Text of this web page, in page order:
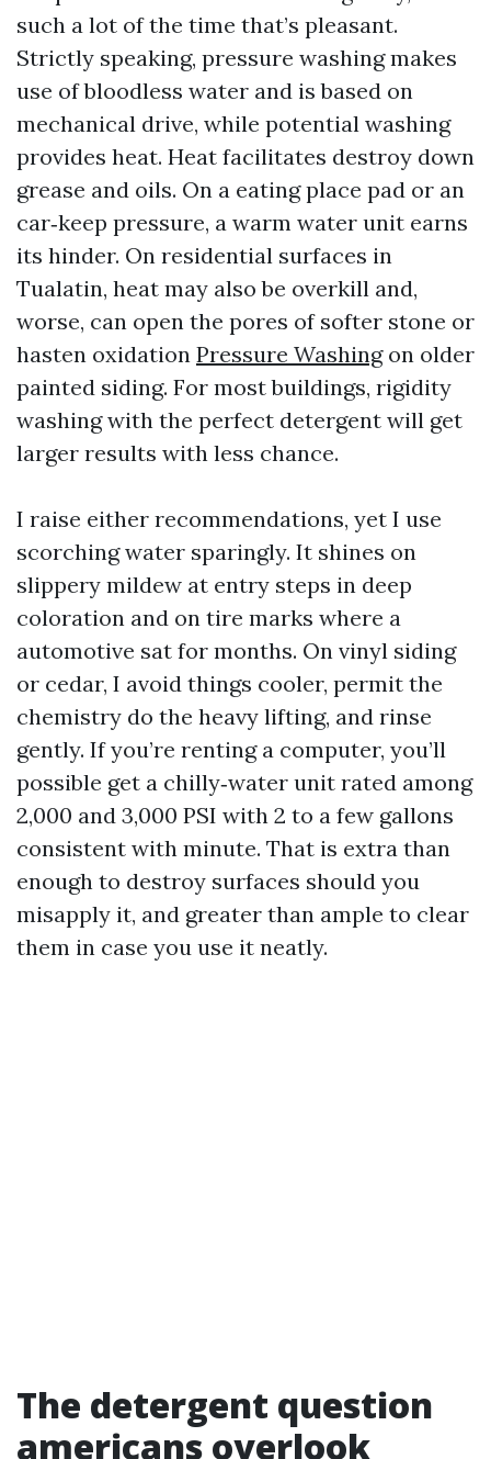
such a lot of the time that’s pleasant.
Strictly speaking, pressure washing makes
use of bloodless water and is based on
mechanical drive, while potential washing
provides heat. Heat facilitates destroy down
grease and oils. On a eating place pad or an
car‑keep pressure, a warm water unit earns
its hinder. On residential surfaces in
Tualatin, heat may also be overkill and,
worse, can open the pores of softer stone or
hasten oxidation Pressure Washingon older
painted siding. For most buildings, rigidity
washing with the perfect detergent will get
larger results with less chance.
I raise either recommendations, yet I use
scorching water sparingly. It shines on
slippery mildew at entry steps in deep
coloration and on tire marks where a
automotive sat for months. On vinyl siding
or cedar, I avoid things cooler, permit the
chemistry do the heavy lifting, and rinse
gently. If you’re renting a computer, you’ll
possible get a chilly‑water unit rated among
2,000 and 3,000 PSI with 2 to a few gallons
consistent with minute. That is extra than
enough to destroy surfaces should you
misapply it, and greater than ample to clear
them in case you use it neatly.
The detergent question
americans overlook